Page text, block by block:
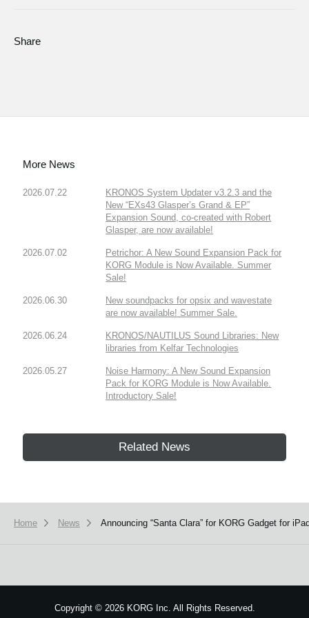
Share
More News
2026.07.22
KRONOS System Updater v3.2.3 and the
New “EXs43 Glasper’s Grand & EP”
Expansion Sound, co-created with Robert
Glasper, are now available!
2026.07.02
Petrichor: A New Sound Expansion Pack for
KORG Module is Now Available. Summer
Sale!
2026.06.30
New soundpacks for opsix and wavestate
are now available! Summer Sale.
2026.06.24
KRONOS/NAUTILUS Sound Libraries: New
libraries from Kelfar Technologies
2026.05.27
Noise Harmony: A New Sound Expansion
Pack for KORG Module is Now Available.
Introductory Sale!
Related News
Home News Announcing “Santa Clara” for KORG Gadget for
Copyright ©2026 KORG Inc. All Rights Reserved.